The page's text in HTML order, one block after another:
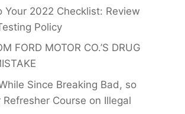
Your 2022 Checklist: Review
Policy
FORD MOTOR CO.’S DRUG
Since Breaking Bad, so
Refresher Course on Illegal